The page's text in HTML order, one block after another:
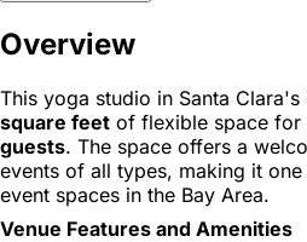
Overview
This yoga studio in Santa
square feet of flexible space for
guests. The space offers a
events of all types, making it
event spaces in the Bay Area.
Venue Features and Amenities